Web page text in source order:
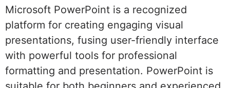
Microsoft PowerPoint is a recognized
platform for creating engaging visual
presentations, fusing user-friendly interface
with powerful tools for professional
formatting and presentation. PowerPoint is